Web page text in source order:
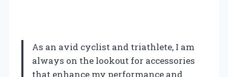
As an avid cyclist and triathlete, I am
always on the lookout for accessories
that enhance my performance and